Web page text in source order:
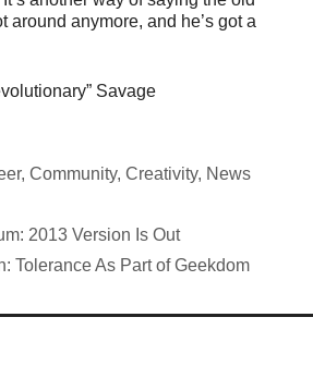
around anymore, and he’s got a
Savage
, Community, Creativity, News
2013 Version Is Out
Tolerance As Part of Geekdom